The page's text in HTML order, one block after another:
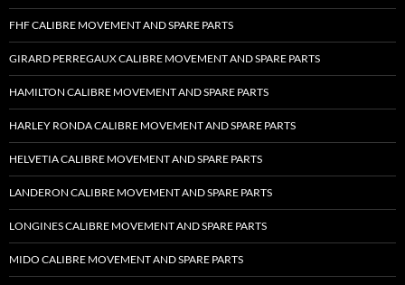
FHF CALIBRE MOVEMENT AND SPARE PARTS
GIRARD PERREGAUX CALIBRE MOVEMENT AND SPARE PARTS
HAMILTON CALIBRE MOVEMENT AND SPARE PARTS
HARLEY RONDA CALIBRE MOVEMENT AND SPARE PARTS
HELVETIA CALIBRE MOVEMENT AND SPARE PARTS
LANDERON CALIBRE MOVEMENT AND SPARE PARTS
LONGINES CALIBRE MOVEMENT AND SPARE PARTS
MIDO CALIBRE MOVEMENT AND SPARE PARTS